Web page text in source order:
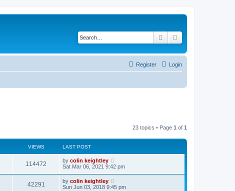
Search
Login
Register
23 topics • Page 1 of 1
VIEWS LAST POST
114472 by colin keightley
Sat Mar 06, 2021 9:42 pm
42291 by colin keightley
Sun Jun 03, 2018 9:45 pm